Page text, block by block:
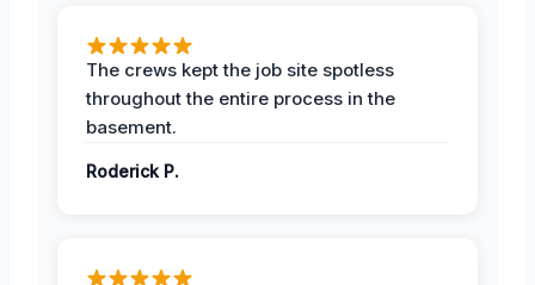
The crews kept the job site spotless
throughout the entire process in the
basement.
Roderick P.